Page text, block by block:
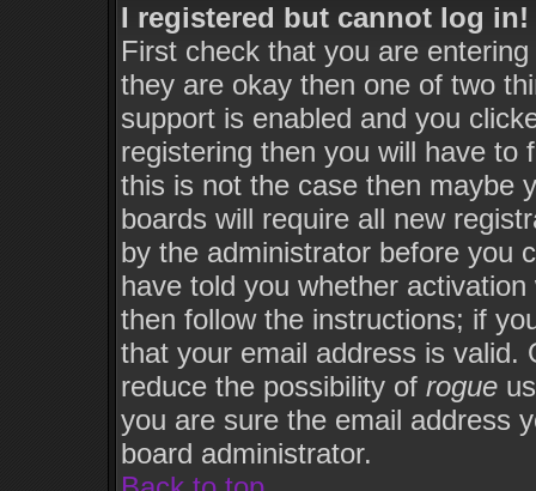
I registered but cannot log in!
First check that you are
they are okay then one of two
support is enabled and you
registering then you will have to
this is not the case then maybe
boards will require all new
by the administrator before you
have told you whether
then follow the instructions; if
that your email address is valid.
reduce the possibility of rogue
you are sure the email address
board administrator.